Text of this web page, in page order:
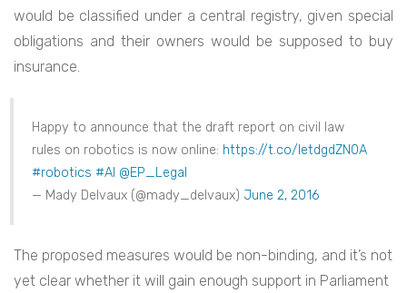
would be classified under a central registry, given special
obligations and their owners would be supposed to buy
insurance.
Happy to announce that the draft report on civil law
rules on robotics is now online: https://t.co/IetdgdZN0A
#robotics #AI @EP_Legal
— Mady Delvaux (@mady_delvaux) June 2, 2016
The proposed measures would be non-binding, and it’s not
yet clear whether it will gain enough support in Parliament